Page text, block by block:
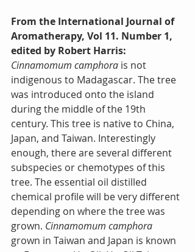
From the International Journal of
Aromatherapy, Vol 11. Number 1,
edited by Robert Harris:
Cinnamomum camphora is not
indigenous to Madagascar. The tree
was introduced onto the island
during the middle of the 19th
century. This tree is native to China,
Japan, and Taiwan. Interestingly
enough, there are several different
subspecies or chemotypes of this
tree. The essential oil distilled
chemical profile will be very different
depending on where the tree was
grown. Cinnamomum camphora
grown in Taiwan and Japan is known